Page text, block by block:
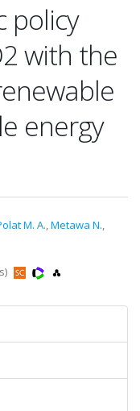
policy
with the
energy
M. A.,Metawa N.,